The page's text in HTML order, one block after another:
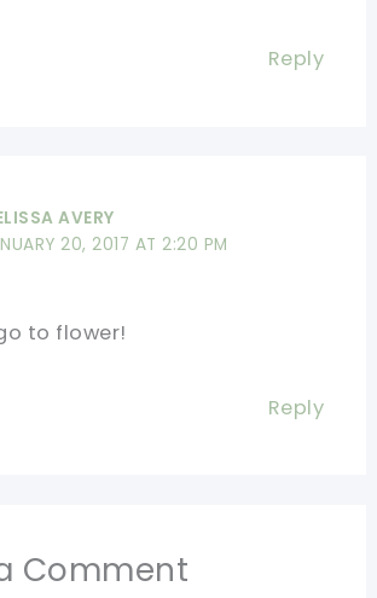
Reply
AVERY
20, 2017 AT 2:20 PM
to flower!
Reply
Comment